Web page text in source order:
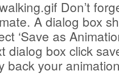
Don’t
A dialog box
‘Save as
dialog box click
back your